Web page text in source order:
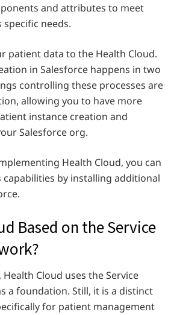
and attributes to meet
specific needs.
patient data to the Health Cloud.
in Salesforce happens in two
controlling these processes are
allowing you to have more
instance creation and
Salesforce org.
Health Cloud, you can
by installing additional
Based on the Service
Cloud uses the Service
a foundation. Still, it is a distinct
for patient management